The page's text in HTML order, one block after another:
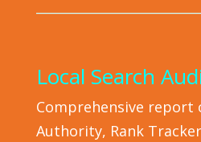
Local Search
Comprehensive report
Authority, Rank